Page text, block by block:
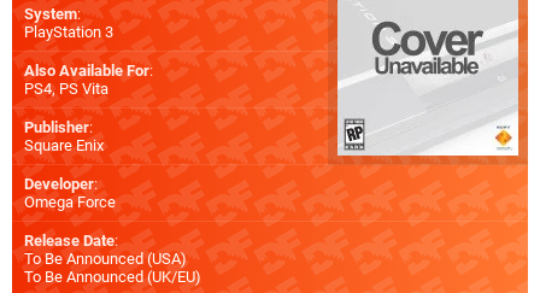
System:
PlayStation 3
Also Available For:
PS4, PS Vita
Publisher:
Square Enix
Developer:
Omega Force
Release Date:
To Be Announced (USA)
To Be Announced (UK/EU)